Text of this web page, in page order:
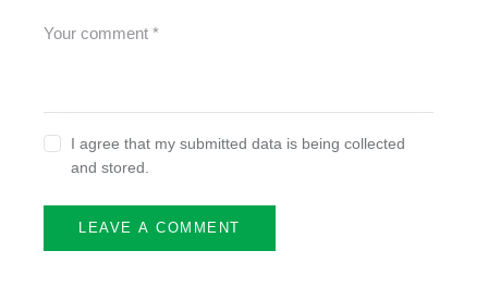
I agree that my submitted data is being collected
and stored.